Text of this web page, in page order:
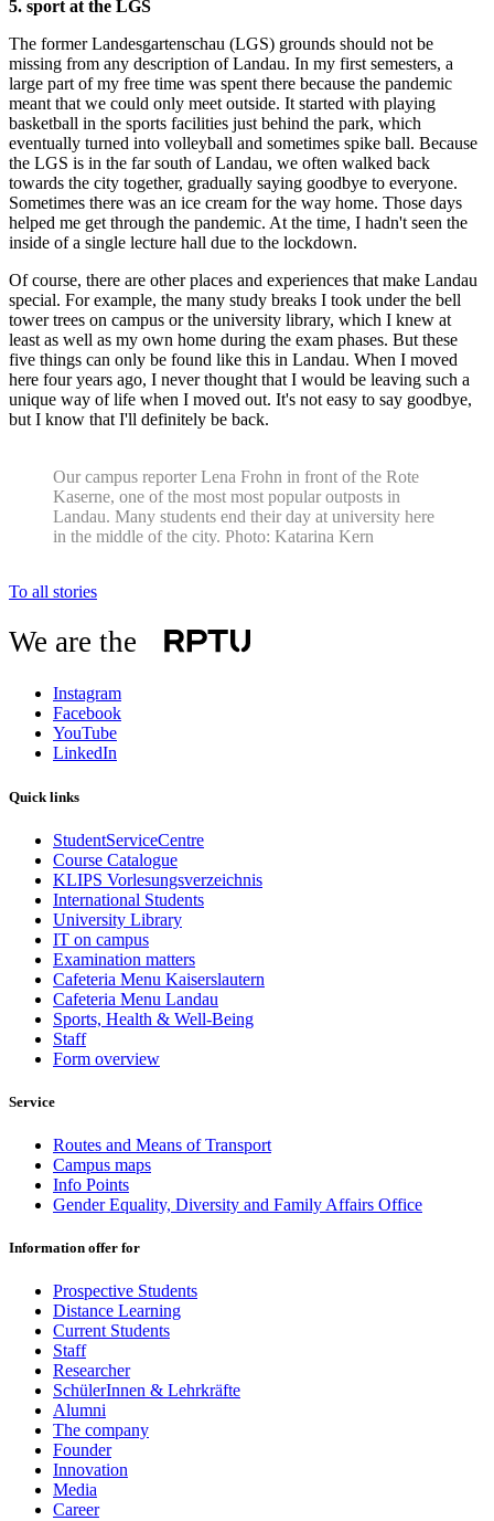
5. sport at the LGS
The former Landesgartenschau (LGS) grounds should not be
missing from any description of Landau. In my first semesters, a
large part of my free time was spent there because the pandemic
meant that we could only meet outside. It started with playing
basketball in the sports facilities just behind the park, which
eventually turned into volleyball and sometimes spike ball. Because
the LGS is in the far south of Landau, we often walked back
towards the city together, gradually saying goodbye to everyone.
Sometimes there was an ice cream for the way home. Those days
helped me get through the pandemic. At the time, I hadn't seen the
inside of a single lecture hall due to the lockdown.
Of course, there are other places and experiences that make Landau
special. For example, the many study breaks I took under the bell
tower trees on campus or the university library, which I knew at
least as well as my own home during the exam phases. But these
five things can only be found like this in Landau. When I moved
here four years ago, I never thought that I would be leaving such a
unique way of life when I moved out. It's not easy to say goodbye,
but I know that I'll definitely be back.
Our campus reporter Lena Frohn in front of the Rote
Kaserne, one of the most most popular outposts in
Landau. Many students end their day at university here
in the middle of the city. Photo: Katarina Kern
To all stories
We are the
Instagram
Facebook
YouTube
LinkedIn
Quick links
StudentServiceCentre
Course Catalogue
KLIPS Vorlesungsverzeichnis
International Students
University Library
IT on campus
Examination matters
Cafeteria Menu Kaiserslautern
Cafeteria Menu Landau
Sports, Health & Well-Being
Staff
Form overview
Service
Routes and Means of Transport
Campus maps
Info Points
Gender Equality, Diversity and Family Affairs Office
Information offer for
Prospective Students
Distance Learning
Current Students
Staff
Researcher
SchülerInnen & Lehrkräfte
Alumni
The company
Founder
Innovation
Media
Career